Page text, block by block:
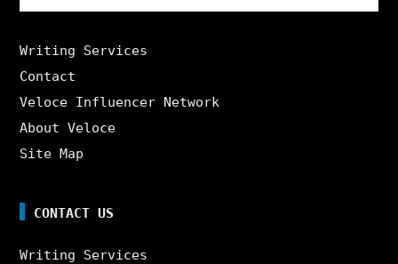
Writing Services
Contact
Veloce Influencer Network
About Veloce
Site Map
CONTACT US
Writing Services